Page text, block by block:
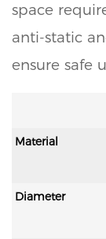
space
anti-static
ensure safe
Material
Diameter